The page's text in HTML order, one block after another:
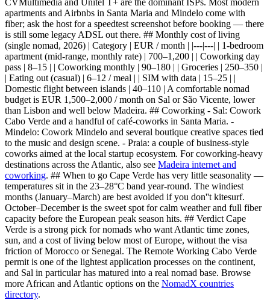
apartments and Airbnbs in Santa Maria and Mindelo come with
fiber; ask the host for a speedtest screenshot before booking — there
is still some legacy ADSL out there. ## Monthly cost of living
(single nomad, 2026) | Category | EUR / month | |---|---| | 1-bedroom
apartment (mid-range, monthly rate) | 700–1,200 | | Coworking day
pass | 8–15 | | Coworking monthly | 90–180 | | Groceries | 250–350 |
| Eating out (casual) | 6–12 / meal | | SIM with data | 15–25 | |
Domestic flight between islands | 40–110 | A comfortable nomad
budget is EUR 1,500–2,000 / month on Sal or São Vicente, lower
than Lisbon and well below Madeira. ## Coworking - Sal: Cowork
Cabo Verde and a handful of café-coworks in Santa Maria. -
Mindelo: Cowork Mindelo and several boutique creative spaces tied
to the music and design scene. - Praia: a couple of business-style
coworks aimed at the local startup ecosystem. For coworking-heavy
destinations across the Atlantic, also see Madeira internet and
coworking. ## When to go Cape Verde has very little seasonality —
temperatures sit in the 23–28°C band year-round. The windiest
months (January–March) are best avoided if you don''t kitesurf.
October–December is the sweet spot for calm weather and full fiber
capacity before the European peak season hits. ## Verdict Cape
Verde is a strong pick for nomads who want Atlantic time zones,
sun, and a cost of living below most of Europe, without the visa
friction of Morocco or Senegal. The Remote Working Cabo Verde
permit is one of the lightest application processes on the continent,
and Sal in particular has matured into a real nomad base. Browse
more African and Atlantic options on the NomadX countries
directory.